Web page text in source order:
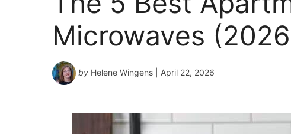
Microwaves
by Helene Wingens | April 22, 2026